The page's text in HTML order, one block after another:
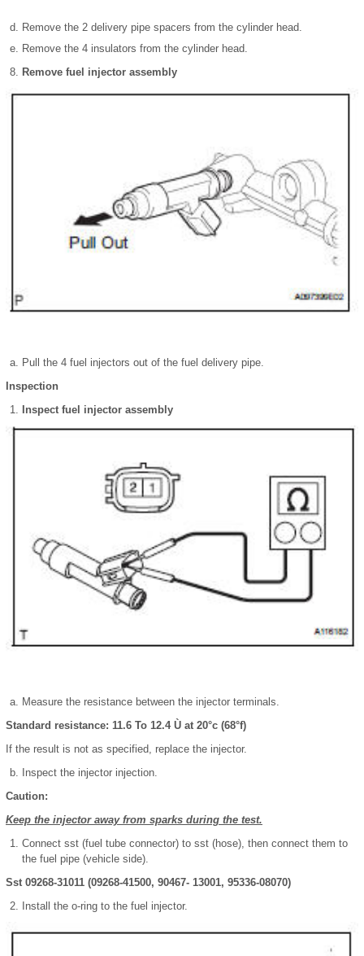
Remove the 2 delivery pipe spacers from the cylinder head.
Remove the 4 insulators from the cylinder head.
Remove fuel injector assembly
Pull the 4 fuel injectors out of the fuel delivery pipe.
Inspection
Inspect fuel injector assembly
Measure the resistance between the injector terminals.
Standard resistance: 11.6 To 12.4 Ù at 20°c (68°f)
If the result is not as specified, replace the injector.
Inspect the injector injection.
Caution:
Keep the injector away from sparks during the test.
Connect sst (fuel tube connector) to sst (hose), then connect them to
the fuel pipe (vehicle side).
Sst 09268-31011 (09268-41500, 90467- 13001, 95336-08070)
Install the o-ring to the fuel injector.